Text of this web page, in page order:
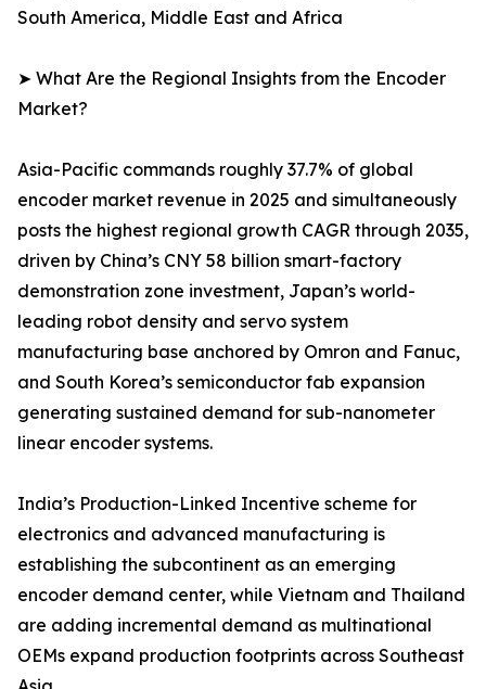
South America, Middle East and Africa
➤ What Are the Regional Insights from the Encoder
Market?
Asia-Pacific commands roughly 37.7% of global
encoder market revenue in 2025 and simultaneously
posts the highest regional growth CAGR through 2035,
driven by China’s CNY 58 billion smart-factory
demonstration zone investment, Japan’s world-
leading robot density and servo system
manufacturing base anchored by Omron and Fanuc,
and South Korea’s semiconductor fab expansion
generating sustained demand for sub-nanometer
linear encoder systems.
India’s Production-Linked Incentive scheme for
electronics and advanced manufacturing is
establishing the subcontinent as an emerging
encoder demand center, while Vietnam and Thailand
are adding incremental demand as multinational
OEMs expand production footprints across Southeast